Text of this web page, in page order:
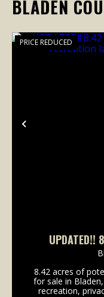
BLADEN
Previous
PRICE REDUCED
UPDATED!! 8.42 ACRES OF POTENTIAL
RESIDENTIAL
8.42 acres of
for sale in
recreation,